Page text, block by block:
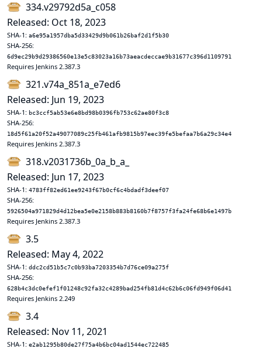
334.v29792d5a_c058
Released: Oct 18, 2023
SHA-1: a6e95a1957dba5d33429d9b061b26baf2d1f5b30
SHA-256:
6d9ec29b9d29386560e13e5c83023a16b73aeacdeccae9b31677c396d1109791
Requires Jenkins 2.387.3
321.v74a_851a_e7ed6
Released: Jun 19, 2023
SHA-1: bc3ccf5ab53e6e8bd98b0396fb753c62ae80f3c8
SHA-256:
18d5f61a20f52a49077089c25fb461afb9815b97eec39fe5befaa7b6a29c34e4
Requires Jenkins 2.387.3
318.v2031736b_0a_b_a_
Released: Jun 17, 2023
SHA-1: 4783ff82ed61ee9243f67b0cf6c4bdadf3deef07
SHA-256:
5926504a971829d4d12bea5e0e2158b883b8160b7f8757f3fa24fe68b6e1497b
Requires Jenkins 2.387.3
3.5
Released: May 4, 2022
SHA-1: ddc2cd51b5c7c0b93ba7203354b7d76ce09a275f
SHA-256:
628b4c3dc0efef1f01248c92fa32c4289bad254fb81d4c62b6c06fd949f06d41
Requires Jenkins 2.249
3.4
Released: Nov 11, 2021
SHA-1: e2ab1295b80de27f75a4b6bc04ad1544ec722485